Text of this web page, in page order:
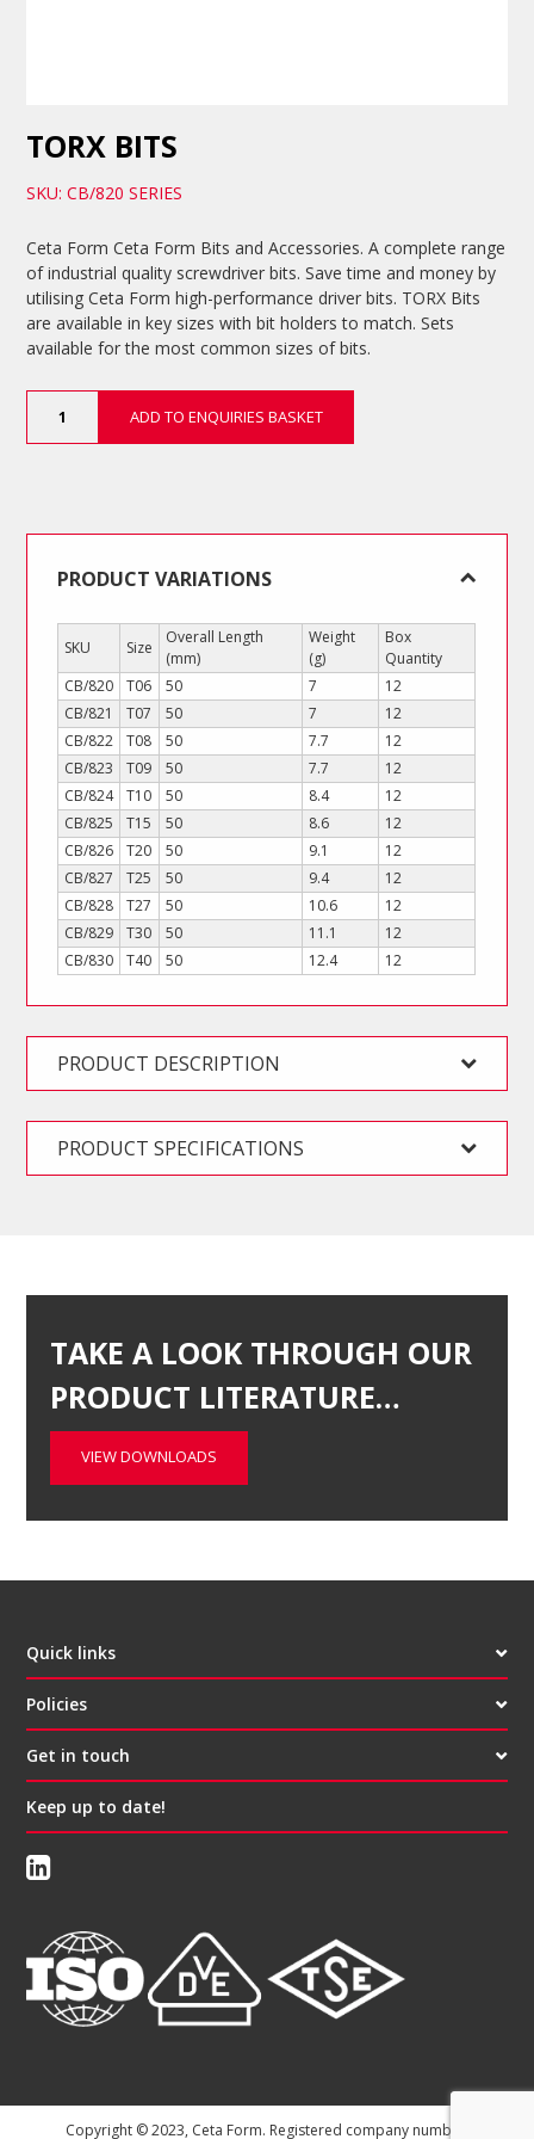
TORX BITS
SKU: CB/820 SERIES
Ceta Form Ceta Form Bits and Accessories. A complete range
of industrial quality screwdriver bits. Save time and money by
utilising Ceta Form high-performance driver bits. TORX Bits
are available in key sizes with bit holders to match. Sets
available for the most common sizes of bits.
ADD TO ENQUIRIES BASKET
PRODUCT VARIATIONS
SKU Size
Overall Length
(mm)
Weight
(g)
Box
Quantity
CB/820
T06 50 7
12
CB/821
T07 50 7
12
CB/822
T08 50 7.7
12
CB/823
T09 50 7.7
12
CB/824
T10 50 8.4
12
CB/825
T15 50 8.6
12
CB/826
T20 50 9.1
12
CB/827
T25 50 9.4
12
CB/828
T27 50 10.6
12
CB/829
T30 50 11.1
12
CB/830
T40 50 12.4 12
PRODUCT DESCRIPTION
PRODUCT SPECIFICATIONS
TAKE A LOOK THROUGH OUR
PRODUCT LITERATURE…
VIEW DOWNLOADS
Quick links
Policies
Get in touch
Keep up to date!
Copyright © 2023, Ceta Form. Registered company number: